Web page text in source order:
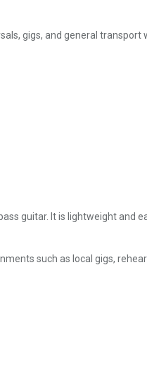
gigs, and general
guitar. It is lightweight and
such as local gigs,